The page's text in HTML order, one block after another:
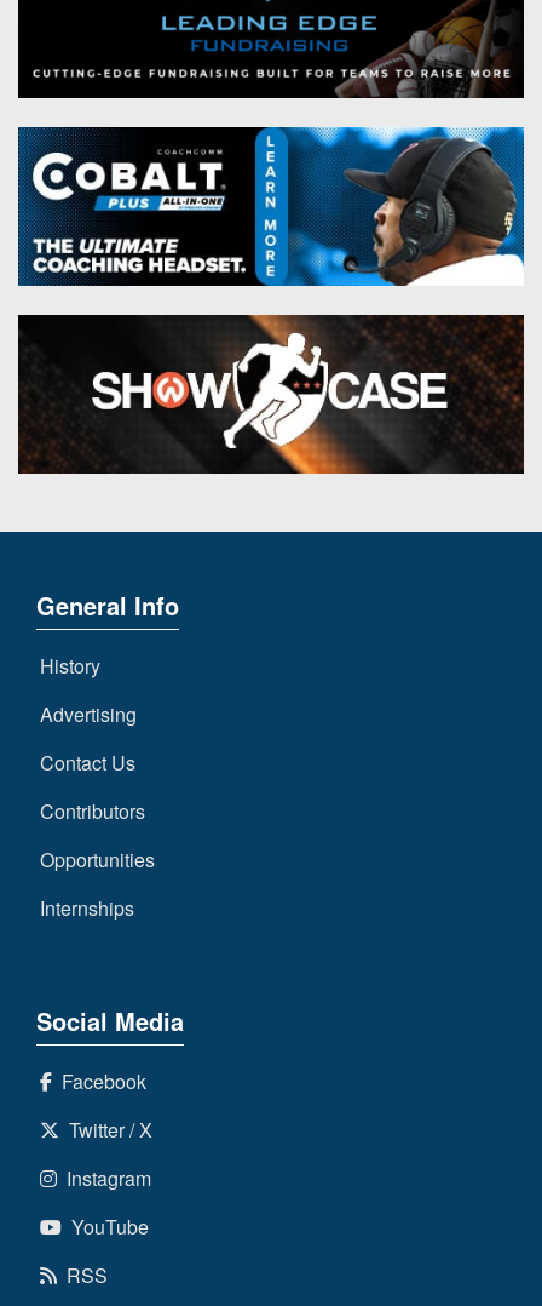
General Info
History
Advertising
Contact Us
Contributors
Opportunities
Internships
Social Media
Facebook
Twitter / X
Instagram
YouTube
RSS